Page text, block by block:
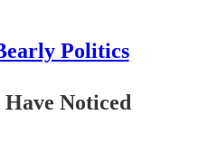
Politics
Noticed